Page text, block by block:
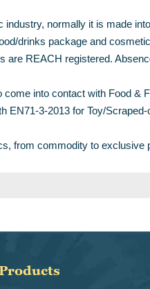
normally it is made
drinks package and
REACH registered.
into contact with Food &
EN71-3-2013 for Toy/
from commodity to exclusive